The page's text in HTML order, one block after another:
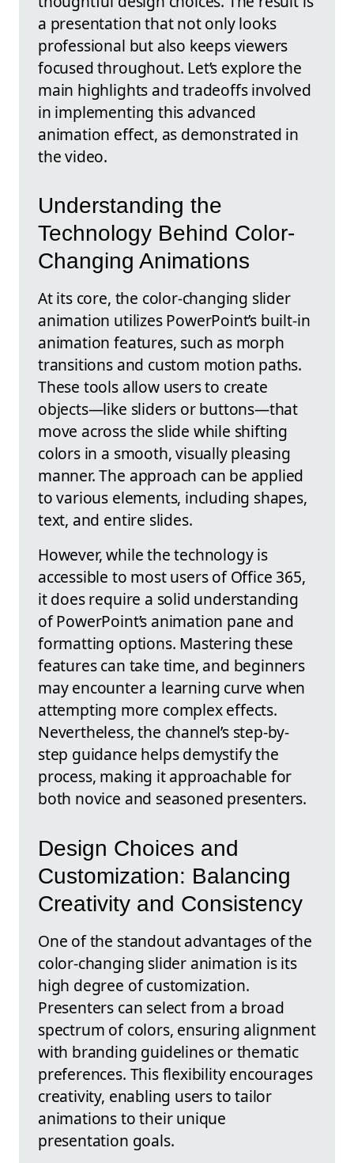
a presentation that not only looks
professional but also keeps viewers
focused throughout. Let’s explore the
main highlights and tradeoffs involved
in implementing this advanced
animation effect, as demonstrated in
the video.
Understanding the
Technology Behind Color-
Changing Animations
At its core, the color-changing slider
animation utilizes PowerPoint’s built-in
animation features, such as morph
transitions and custom motion paths.
These tools allow users to create
objects—like sliders or buttons—that
move across the slide while shifting
colors in a smooth, visually pleasing
manner. The approach can be applied
to various elements, including shapes,
text, and entire slides.
However, while the technology is
accessible to most users of Office 365,
it does require a solid understanding
of PowerPoint’s animation pane and
formatting options. Mastering these
features can take time, and beginners
may encounter a learning curve when
attempting more complex effects.
Nevertheless, the channel’s step-by-
step guidance helps demystify the
process, making it approachable for
both novice and seasoned presenters.
Design Choices and
Customization: Balancing
Creativity and Consistency
One of the standout advantages of the
color-changing slider animation is its
high degree of customization.
Presenters can select from a broad
spectrum of colors, ensuring alignment
with branding guidelines or thematic
preferences. This flexibility encourages
creativity, enabling users to tailor
animations to their unique
presentation goals.